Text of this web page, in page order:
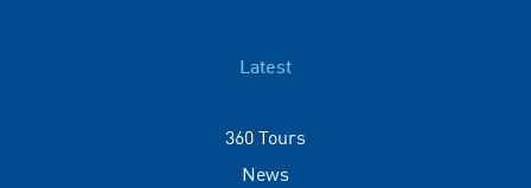
Latest
360 Tours
News